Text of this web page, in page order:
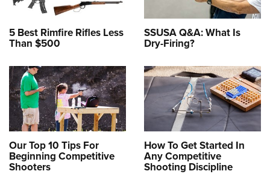
5 Best Rimfire Rifles Less
Than $500
SSUSA Q&A: What Is
Dry-Firing?
Our Top 10 Tips For
Beginning Competitive
Shooters
How To Get Started In
Any Competitive
Shooting Discipline